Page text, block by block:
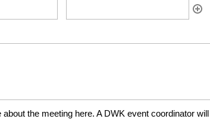
the meeting here. A DWK event coordinator will